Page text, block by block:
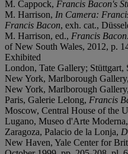
M. Cappock, Francis Bacon's
M. Harrison, In Camera:
Francis Bacon, exh. cat.,
M. Harrison, ed., Francis
of New South Wales, 2012, p.
Exhibited
London, Tate Gallery; Stüttgart,
New York, Marlborough Gallery,
New York, Marlborough Gallery,
Paris, Galerie Lelong, Francis
Moscow, Central House of the
Lugano, Museo d'Arte Moderna,
Zaragoza, Palacio de la Lonja,
New Haven, Yale Center for